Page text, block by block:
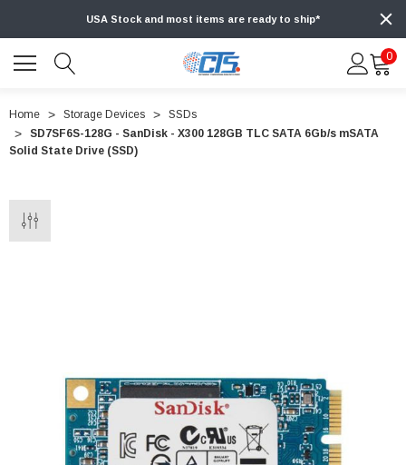
USA Stock and most items are ready to ship*
0
Home Storage Devices
SSDs
SD7SF6S-128G - SanDisk - X300 128GB TLC SATA 6Gb/s mSATA
Solid State Drive (SSD)